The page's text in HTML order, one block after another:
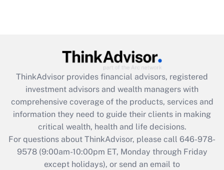
What is the CARES Act employee
retention tax credit that was available
during 2020 and 2021?
Get Answer
Recently Updated Q&As
Who must file a return?
ThinkAdvisor provides financial advisors, registered
investment advisors and wealth managers with
comprehensive coverage of the products, services and
information they need to guide their clients in making
critical wealth, health and life decisions.
For questions about ThinkAdvisor, please call 646-978-
9578(9:00am-10:00pm ET, Monday through Friday
except holidays), or send an email to